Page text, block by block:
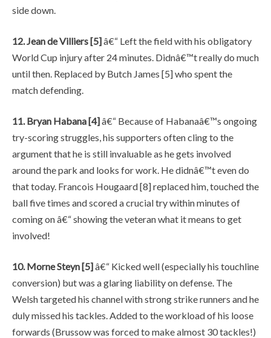
side down.
12. Jean de Villiers [5]â€“ Left the field with his obligatory
World Cup injury after 24 minutes. Didnâ€™t really do much
until then. Replaced by Butch James [5] who spent the
match defending.
11. Bryan Habana [4]â€“ Because of Habanaâ€™s ongoing
try-scoring struggles, his supporters often cling to the
argument that he is still invaluable as he gets involved
around the park and looks for work. He didnâ€™t even do
that today. Francois Hougaard [8] replaced him, touched the
ball five times and scored a crucial try within minutes of
coming on â€“ showing the veteran what it means to get
involved!
10. Morne Steyn [5]â€“ Kicked well (especially his touchline
conversion) but was a glaring liability on defense. The
Welsh targeted his channel with strong strike runners and he
duly missed his tackles. Added to the workload of his loose
forwards (Brussow was forced to make almost 30 tackles!)